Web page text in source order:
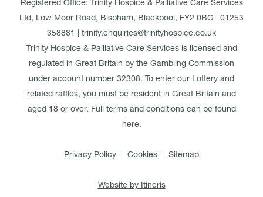
Registered Office: Trinity Hospice & Palliative Care Services
Ltd, Low Moor Road, Bispham, Blackpool, FY2 0BG | 01253
358881 | trinity.enquiries@trinityhospice.co.uk
Trinity Hospice & Palliative Care Services is licensed and
regulated in Great Britain by the Gambling Commission
under account number 32308. To enter our Lottery and
related raffles, you must be resident in Great Britain and
aged 18 or over. Full terms and conditions can be found
here.
Privacy Policy Cookies Sitemap
Website by Itineris